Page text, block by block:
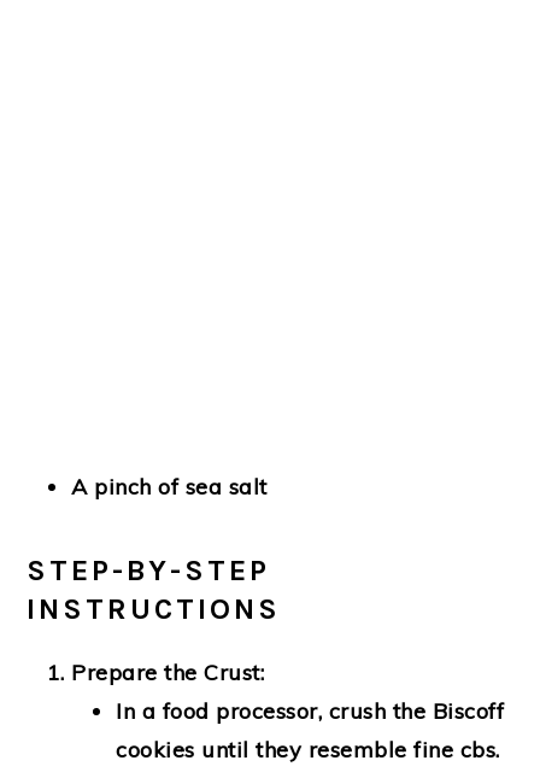
A pinch of sea salt
STEP-BY-STEP
INSTRUCTIONS
Prepare the Crust:
In a food processor, crush the Biscoff
cookies until they resemble fine cbs.